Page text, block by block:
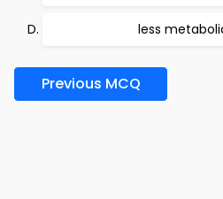
less
Previous MCQ